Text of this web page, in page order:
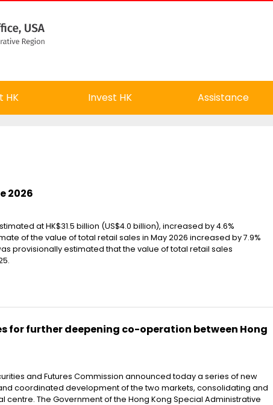
HK Invest HK Assistance
2026
at HK$31.5 billion (US$4.0 billion), increased by 4.6%
of the value of total retail sales in May 2026 increased by 7.9%
provisionally estimated that the value of total retail sales
for further deepening co-operation between Hong
and Futures Commission announced today a series of new
coordinated development of the two markets, consolidating and
The Government of the Hong Kong Special Administrative